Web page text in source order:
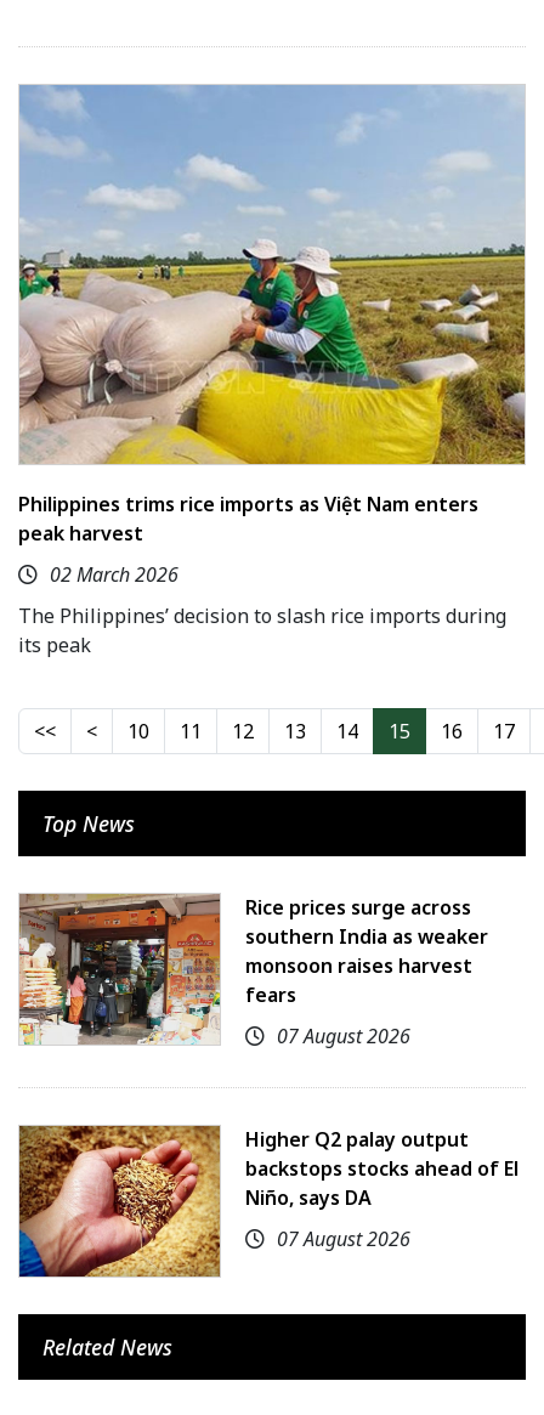
Philippines trims rice imports as Việt Nam enters
peak harvest
02 March 2026
The Philippines’ decision to slash rice imports during
its peak
10 11 12 13 14 15 16 17
Top News
Rice prices surge across
southern India as weaker
monsoon raises harvest
fears
07 August 2026
Higher Q2 palay output
backstops stocks ahead of El
Niño, says DA
07 August 2026
Related News